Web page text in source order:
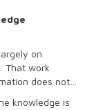
on
That work
does not
knowledge is